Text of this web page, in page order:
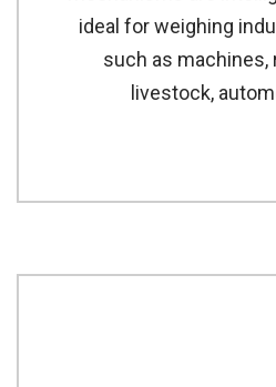
ideal for weighing
such as machines,
livestock,